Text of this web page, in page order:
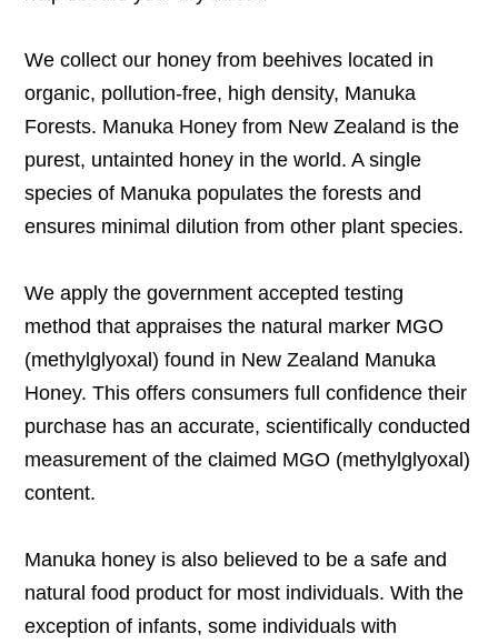
We collect our honey from beehives located in
organic, pollution-free, high density, Manuka
Forests. Manuka Honey from New Zealand is the
purest, untainted honey in the world. A single
species of Manuka populates the forests and
ensures minimal dilution from other plant species.
We apply the government accepted testing
method that appraises the natural marker MGO
(methylglyoxal) found in New Zealand Manuka
Honey. This offers consumers full confidence their
purchase has an accurate, scientifically conducted
measurement of the claimed MGO (methylglyoxal)
content.
Manuka honey is also believed to be a safe and
natural food product for most individuals. With the
exception of infants, some individuals with